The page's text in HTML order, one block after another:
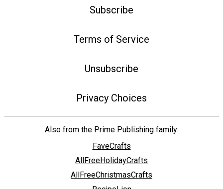
Subscribe
Terms of Service
Unsubscribe
Privacy Choices
Also from the Prime Publishing family:
FaveCrafts
AllFreeHolidayCrafts
AllFreeChristmasCrafts